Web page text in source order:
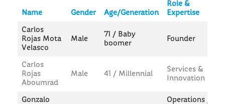
Name Gender Age/Generation
Role &
Expertise
Carlos
Rojas Mota
Velasco
Male
71 / Baby
boomer
Founder
Carlos
Rojas
Aboumrad
Male 41 / Millennial
Services &
Innovation
Gonzalo
Operations /